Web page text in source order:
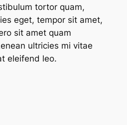
tortor quam,
eget, tempor sit amet,
sit amet quam
ultricies mi vitae
eleifend leo.